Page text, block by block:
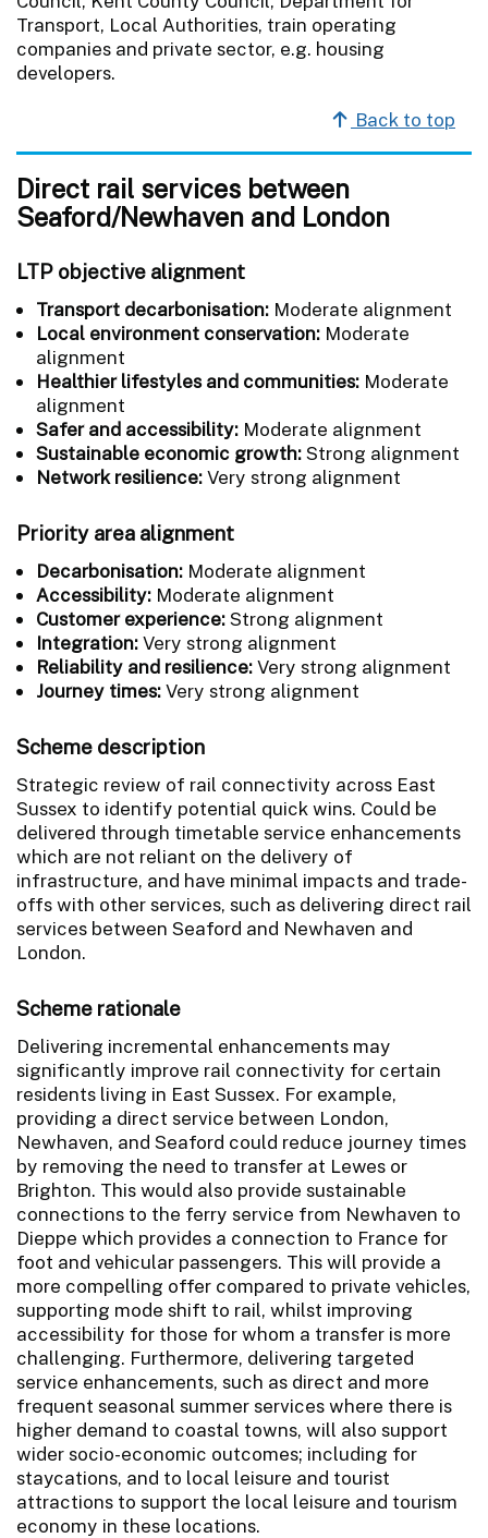
Transport, Local Authorities, train operating
companies and private sector, e.g. housing
developers.
Back to top
Direct rail services between
Seaford/Newhaven and London
LTP objective alignment
Transport decarbonisation: Moderate alignment
Local environment conservation: Moderate
alignment
Healthier lifestyles and communities: Moderate
alignment
Safer and accessibility: Moderate alignment
Sustainable economic growth:Strong alignment
Network resilience:Very strong alignment
Priority area alignment
Decarbonisation: Moderate alignment
Accessibility: Moderate alignment
Customer experience:Strong alignment
Integration:Very strong alignment
Reliability and resilience:Very strong alignment
Journey times:Very strong alignment
Scheme description
Strategic review of rail connectivity across East
Sussex to identify potential quick wins. Could be
delivered through timetable service enhancements
which are not reliant on the delivery of
infrastructure, and have minimal impacts and trade-
offs with other services, such as delivering direct rail
services between Seaford and Newhaven and
London.
Scheme rationale
Delivering incremental enhancements may
significantly improve rail connectivity for certain
residents living in East Sussex. For example,
providing a direct service between London,
Newhaven, and Seaford could reduce journey times
by removing the need to transfer at Lewes or
Brighton. This would also provide sustainable
connections to the ferry service from Newhaven to
Dieppe which provides a connection to France for
foot and vehicular passengers. This will provide a
more compelling offer compared to private vehicles,
supporting mode shift to rail, whilst improving
accessibility for those for whom a transfer is more
challenging. Furthermore, delivering targeted
service enhancements, such as direct and more
frequent seasonal summer services where there is
higher demand to coastal towns, will also support
wider socio-economic outcomes; including for
staycations, and to local leisure and tourist
attractions to support the local leisure and tourism
economy in these locations.